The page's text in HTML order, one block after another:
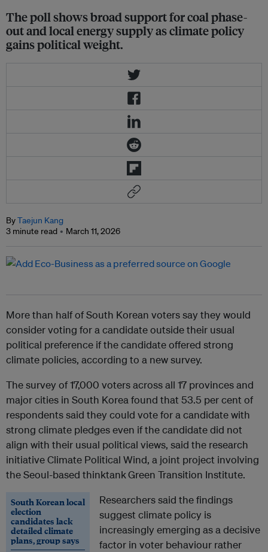
The poll shows broad support for coal phase-
out and local energy supply as climate policy
gains political weight.
ByTaejun Kang
3 minute read
March 11, 2026
More than half of South Korean voters say they would
consider voting for a candidate outside their usual
political preference if the candidate offered strong
climate policies, according to a new survey.
The survey of 17,000 voters across all 17 provinces and
major cities in South Korea found that 53.5 per cent of
respondents said they could vote for a candidate with
strong climate pledges even if the candidate did not
align with their usual political views, said the research
initiative Climate Political Wind, a joint project involving
the Seoul-based thinktankGreen Transition Institute.
South Korean local
election
candidates lack
detailed climate
plans, group says
Researchers said the findings
suggest climate policy is
increasingly emerging as a decisive
factor in voter behaviour rather